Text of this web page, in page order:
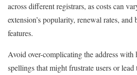
across different registrars, as costs can
extension’s popularity, renewal rates,
features.
Avoid over-complicating the address with
spellings that might frustrate users or lead